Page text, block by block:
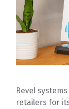
Revel
retailers for